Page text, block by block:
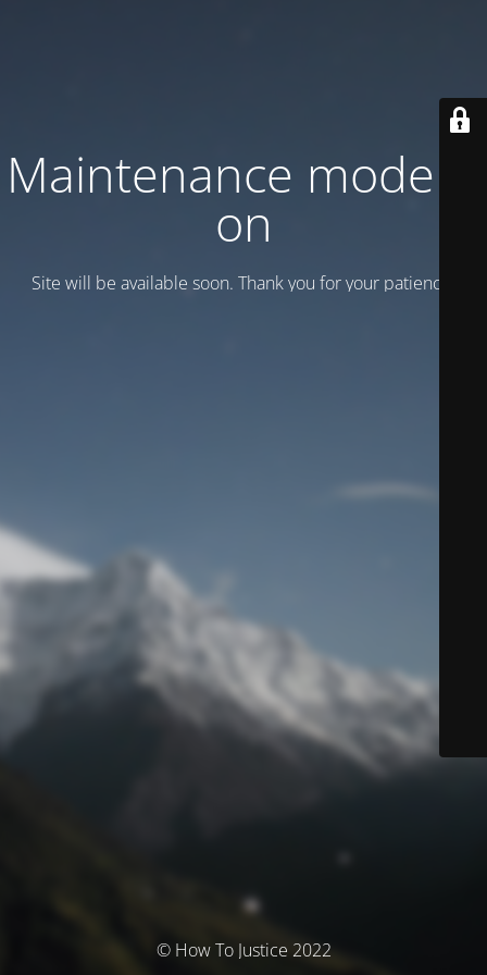
Maintenance mode is
on
Site will be available soon. Thank you for your patience!
© How To Justice 2022